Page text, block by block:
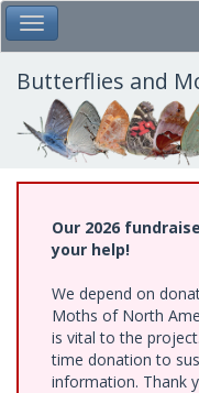
Skip
to
main
content
Toggle Main Menu
Butterflies and
Our 2026
your help!
We depend on
Moths of North
is vital to the
time donation to
information. Thank